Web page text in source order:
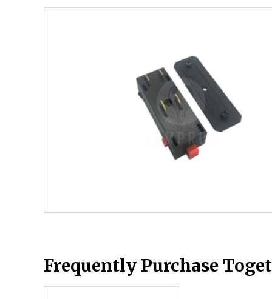
Frequently Purchase